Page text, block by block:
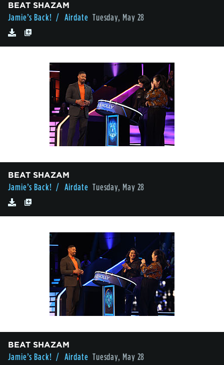
BEAT SHAZAM
Jamie’s Back! / Airdate Tuesday, May 28
BEAT SHAZAM
Jamie’s Back! / Airdate Tuesday, May 28
BEAT SHAZAM
Jamie’s Back! / Airdate Tuesday, May 28